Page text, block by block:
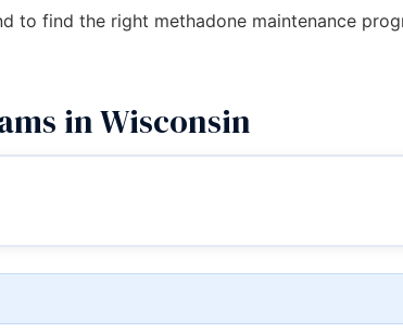
to find the right methadone maintenance
in Wisconsin